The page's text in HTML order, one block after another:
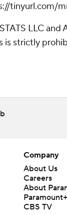
tinyurl.com/
LLC
is strictly
Company
About Us
Careers
About
Paramount+
CBS TV